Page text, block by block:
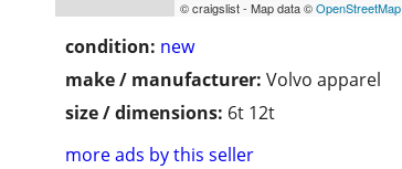
© craigslist - Map data ©OpenStreetMap
condition: new
make / manufacturer: Volvo apparel
size / dimensions: 6t 12t
more ads by this seller